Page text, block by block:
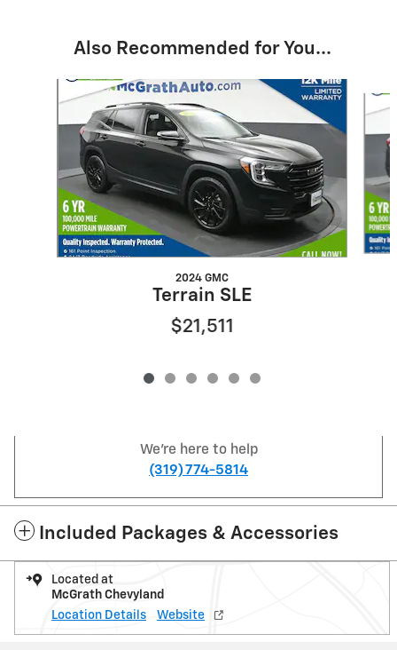
Also Recommended for You...
2024 GMC
Terrain SLE
$21,511
We're here to help
(319) 774-5814
Included Packages & Accessories
Located at
McGrath Chevyland
Location Details
Website